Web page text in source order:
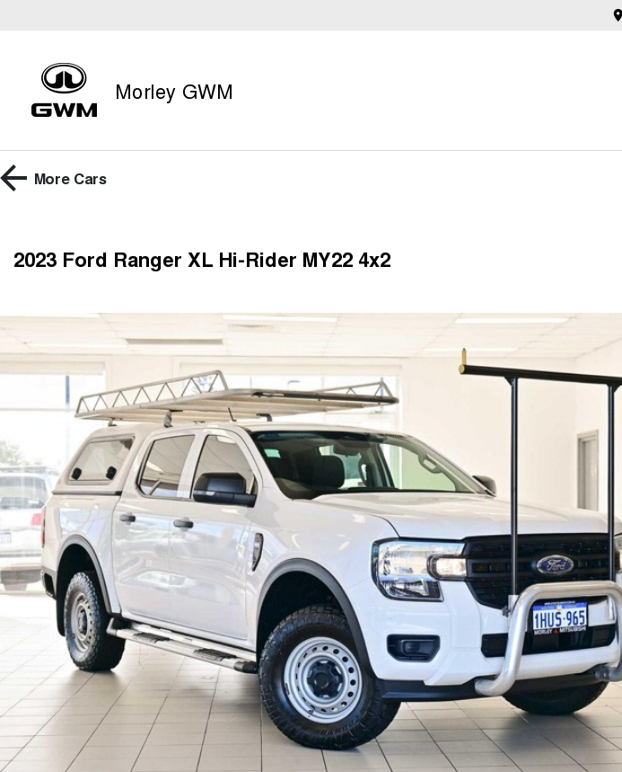
Morley GWM
More Cars
2023 Ford Ranger XL Hi-Rider MY22 4x2